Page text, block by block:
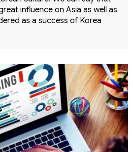
influence on Asia as well as
as a success of Korea